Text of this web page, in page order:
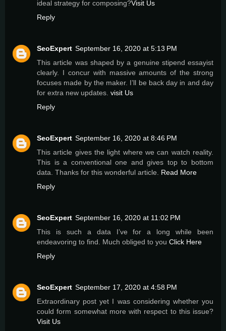
ideal strategy for composing?Visit Us
Reply
SeoExpert September 16, 2020 at 5:13 PM
This article was shaped by a genuine stipend essayist
clearly. I concur with massive amounts of the strong
focuses made by the maker. I’ll be back day in and day
for extra new updates. visit Us
Reply
SeoExpert September 16, 2020 at 8:46 PM
This article gives the light where we can watch reality.
This is a conventional one and gives top to bottom
data. Thanks for this wonderful article. Read More
Reply
SeoExpert September 16, 2020 at 11:02 PM
This is such a data I’ve for a long while been
endeavoring to find. Much obliged to you Click Here
Reply
SeoExpert September 17, 2020 at 4:58 PM
Extraordinary post yet I was considering whether you
could form somewhat more with respect to this issue?
Visit Us